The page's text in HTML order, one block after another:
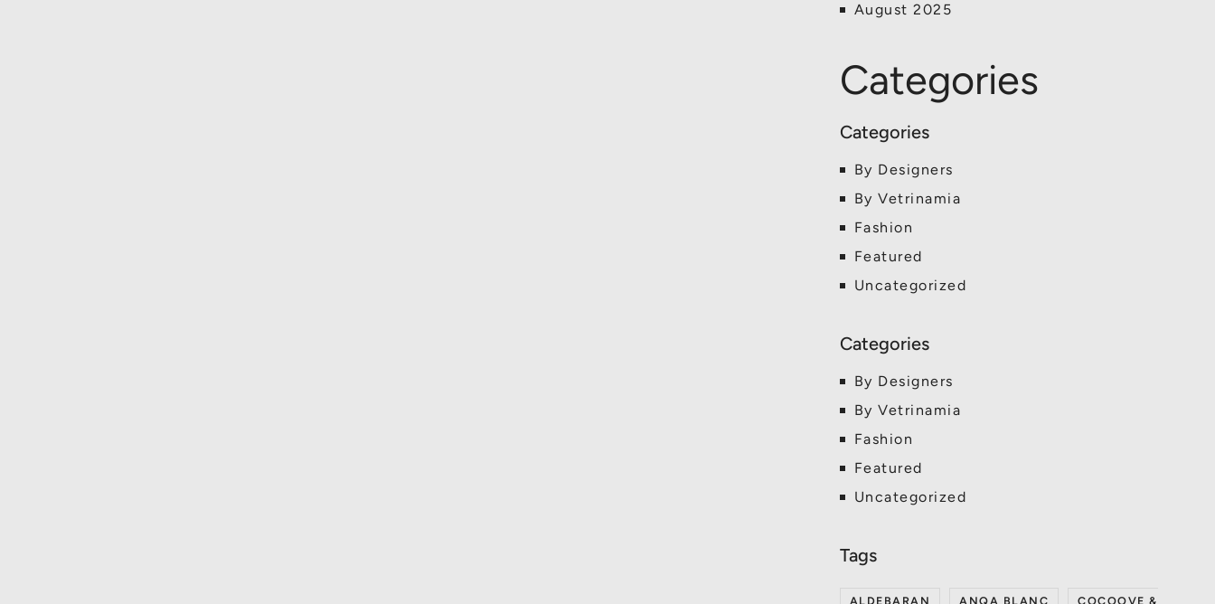
August 2025
Categories
By Designers
By Vetrinamia
Fashion
Featured
Uncategorized
By Designers
By Vetrinamia
Fashion
Featured
Uncategorized
ALDEBARAN ANQA BLANC COCOOVE &